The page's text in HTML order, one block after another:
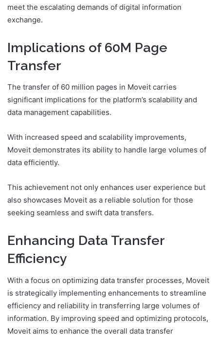
meet the escalating demands of digital information
exchange.
Implications of 60M Page
Transfer
The transfer of 60 million pages in Moveit carries
significant implications for the platform’s scalability and
data management capabilities.
With increased speed and scalability improvements,
Moveit demonstrates its ability to handle large volumes of
data efficiently.
This achievement not only enhances user experience but
also showcases Moveit as a reliable solution for those
seeking seamless and swift data transfers.
Enhancing Data Transfer
Efficiency
With a focus on optimizing data transfer processes, Moveit
is strategically implementing enhancements to streamline
efficiency and reliability in transferring large volumes of
information. By improving speed and optimizing protocols,
Moveit aims to enhance the overall data transfer